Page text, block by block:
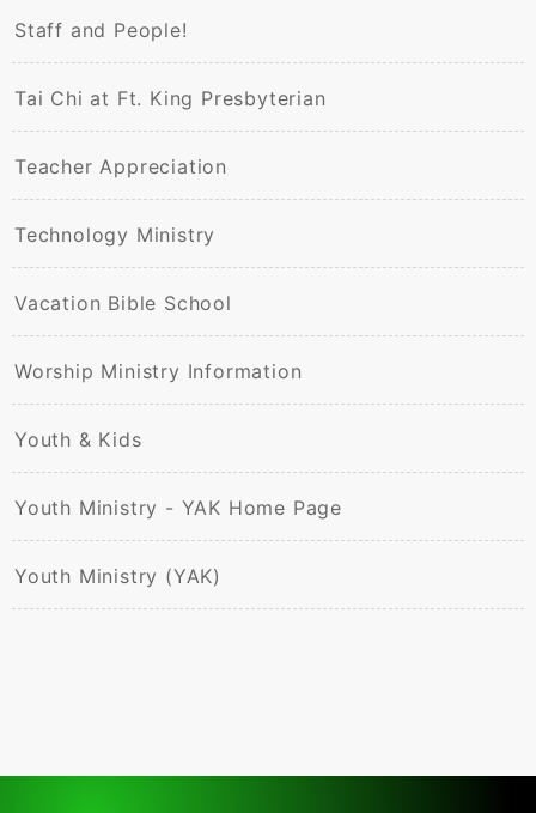
Staff and People!
Tai Chi at Ft. King Presbyterian
Teacher Appreciation
Technology Ministry
Vacation Bible School
Worship Ministry Information
Youth & Kids
Youth Ministry - YAK Home Page
Youth Ministry (YAK)